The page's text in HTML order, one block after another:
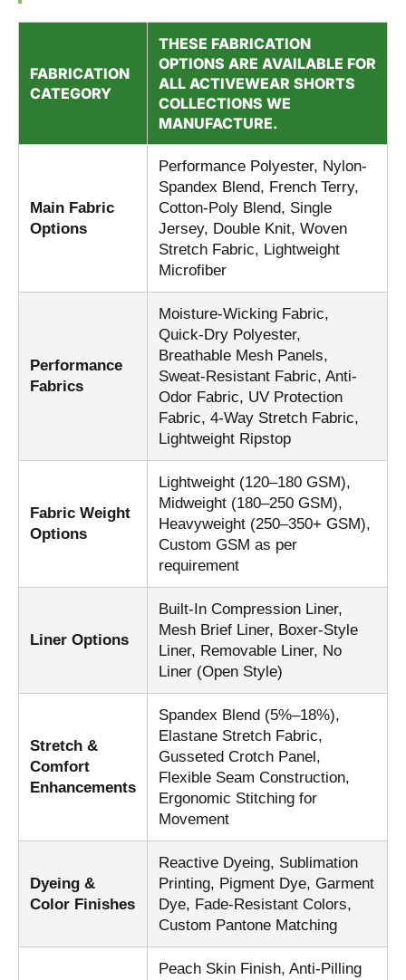
FABRICATION
CATEGORY
THESE FABRICATION
OPTIONS ARE AVAILABLE FOR
ALL ACTIVEWEAR SHORTS
COLLECTIONS WE
MANUFACTURE.
Main Fabric
Options
Performance Polyester, Nylon-
Spandex Blend, French Terry,
Cotton-Poly Blend, Single
Jersey, Double Knit, Woven
Stretch Fabric, Lightweight
Microfiber
Performance
Fabrics
Moisture-Wicking Fabric,
Quick-Dry Polyester,
Breathable Mesh Panels,
Sweat-Resistant Fabric, Anti-
Odor Fabric, UV Protection
Fabric, 4-Way Stretch Fabric,
Lightweight Ripstop
Fabric Weight
Options
Lightweight (120–180 GSM),
Midweight (180–250 GSM),
Heavyweight (250–350+ GSM),
Custom GSM as per
requirement
Liner Options
Built-In Compression Liner,
Mesh Brief Liner, Boxer-Style
Liner, Removable Liner, No
Liner (Open Style)
Stretch &
Comfort
Enhancements
Spandex Blend (5%–18%),
Elastane Stretch Fabric,
Gusseted Crotch Panel,
Flexible Seam Construction,
Ergonomic Stitching for
Movement
Dyeing &
Color Finishes
Reactive Dyeing, Sublimation
Printing, Pigment Dye, Garment
Dye, Fade-Resistant Colors,
Custom Pantone Matching
Peach Skin Finish, Anti-Pilling